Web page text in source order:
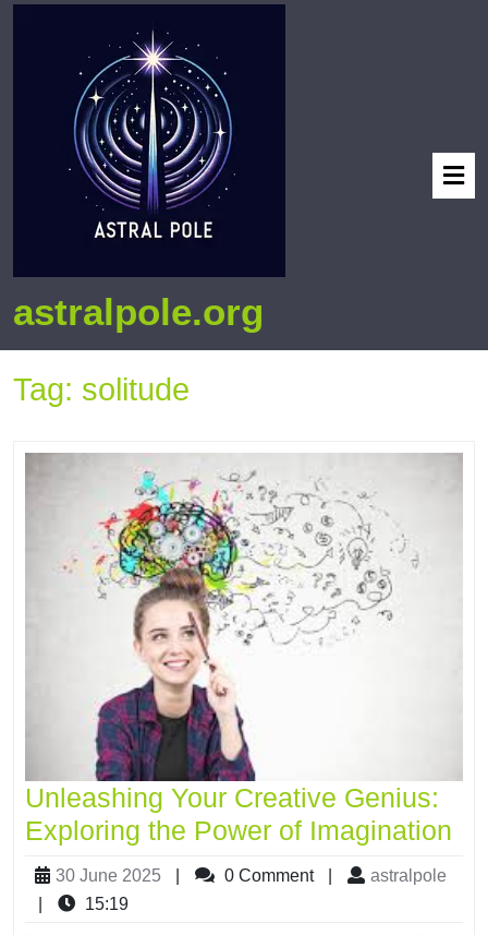
astralpole.org
Tag: solitude
Unleashing Your Creative Genius:
Exploring the Power of Imagination
30 June 2025 0 Comment
astralpole
15:19